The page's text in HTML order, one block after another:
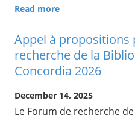
Read more
Appel à propositions
recherche de la
Concordia 2026
December 14, 2025
Le Forum de recherche